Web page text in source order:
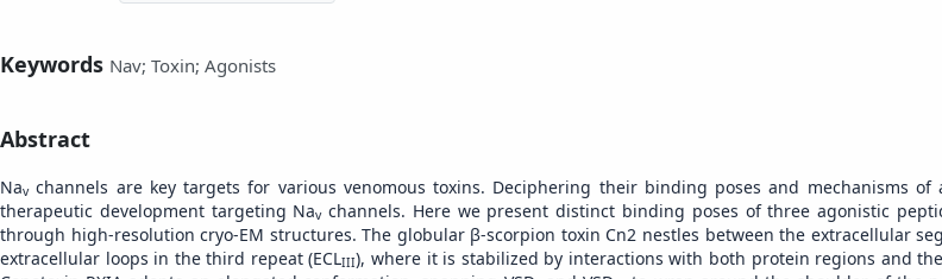
Keywords Nav; Toxin; Agonists
Abstract
Navchannels are key targets for various venomous toxins. Deciphering their binding poses and mechanisms of
therapeutic development targeting Navchannels. Here we present distinct binding poses of three agonistic
through high-resolution cryo-EM structures. The globular β-scorpion toxin Cn2 nestles between the extracellular
extracellular loops in the third repeat (ECLIII), where it is stabilized by interactions with both protein regions and